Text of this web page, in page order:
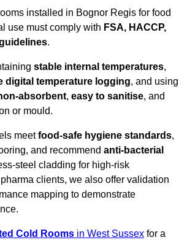
installed in Bognor Regis for food
use must comply with FSA, HACCP,
.
stable internal temperatures,
digital temperature logging, and using
absorbent, easy to sanitise, and
or mould.
meetfood-safe hygiene standards,
and recommend anti-bacterial
steel cladding for high-risk
clients, we also offer validation
mapping to demonstrate
Cold Rooms in West Sussex for a